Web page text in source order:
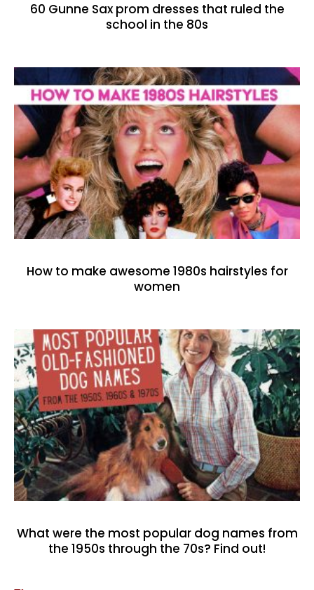
60 Gunne Sax prom dresses that ruled the
school in the 80s
How to make awesome 1980s hairstyles for
women
What were the most popular dog names from
the 1950s through the 70s? Find out!